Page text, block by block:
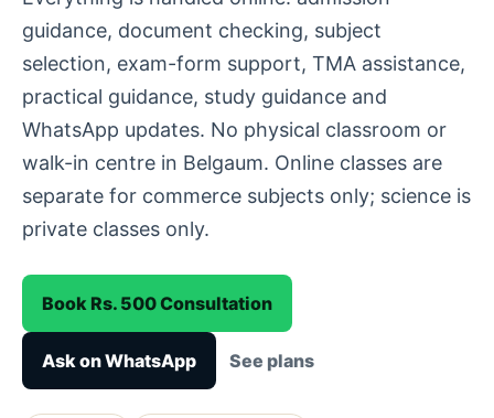
guidance, document checking, subject
selection, exam-form support, TMA assistance,
practical guidance, study guidance and
WhatsApp updates. No physical classroom or
walk-in centre in Belgaum. Online classes are
separate for commerce subjects only; science is
private classes only.
Book Rs. 500 Consultation
Ask on WhatsApp See plans